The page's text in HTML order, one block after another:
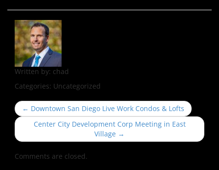
Written by: chad
Categories: Uncategorized
P
o
s
t
n
← Downtown San Diego Live Work Condos & Lofts
Center City Development Corp Meeting in East
Village →
Comments are closed.